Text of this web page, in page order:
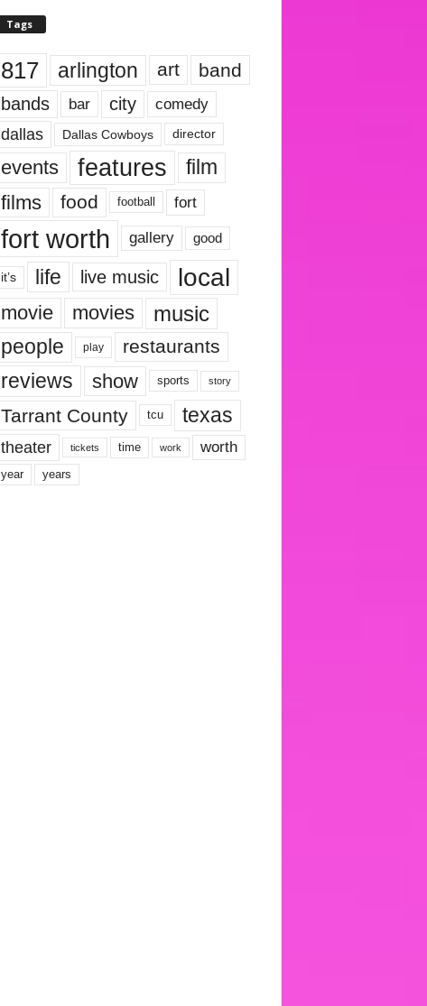
Tags
817 arlington art band
bands bar city comedy
dallas Dallas Cowboys director
events features
film
films
food football fort
fort worth gallery good
it’s life live music local
movie movies music
people play restaurants
reviews show sports story
Tarrant County tcu texas
theater tickets time work worth
year years